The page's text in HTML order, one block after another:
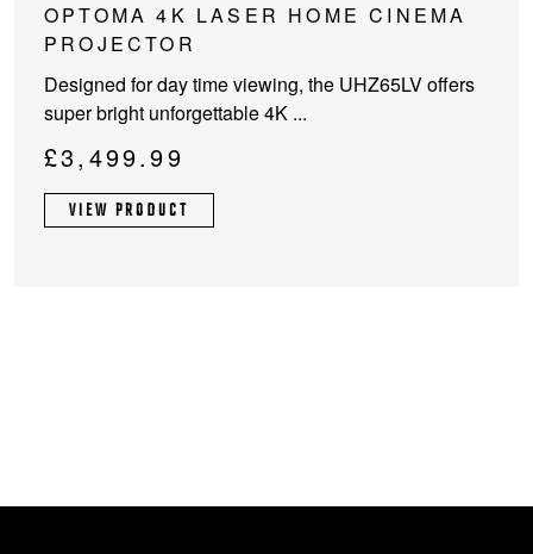
OPTOMA 4K LASER HOME CINEMA
PROJECTOR
Designed for day time viewing, the UHZ65LV offers
super bright unforgettable 4K ...
£3,499.99
VIEW PRODUCT